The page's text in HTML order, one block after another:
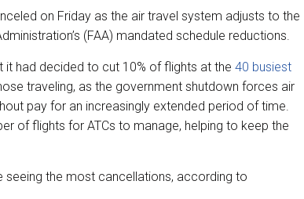
on Friday as the air travel system adjusts to the
(FAA) mandated schedule reductions.
it had decided to cut 10% of flights at the 40 busiest
traveling, as the government shutdown forces air
pay for an increasingly extended period of time.
of flights for ATCs to manage, helping to keep the
seeing the most cancellations, according to